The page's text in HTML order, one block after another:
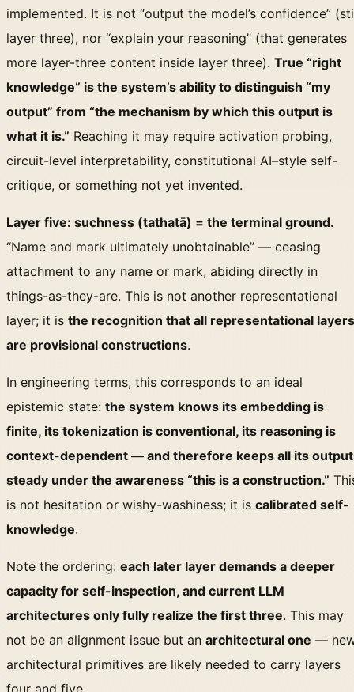
implemented. It is not “output the model’s confidence”
layer three), nor “explain your reasoning” (that generates
more layer-three content inside layer three). True “right
knowledge” is the system’s ability to distinguish “my
output” from “the mechanism by which this output is
what it is.” Reaching it may require activation probing,
circuit-level interpretability, constitutional AI–style self-
critique, or something not yet invented.
Layer five: suchness (tathatā) = the terminal ground.
“Name and mark ultimately unobtainable” — ceasing
attachment to any name or mark, abiding directly in
things-as-they-are. This is not another representational
layer; it is the recognition that all representational layers
are provisional constructions.
In engineering terms, this corresponds to an ideal
epistemic state: the system knows its embedding is
finite, its tokenization is conventional, its reasoning is
context-dependent — and therefore keeps all its
steady under the awareness “this is a construction.”
is not hesitation or wishy-washiness; it is calibrated self-
knowledge.
Note the ordering: each later layer demands a deeper
capacity for self-inspection, and current LLM
architectures only fully realize the first three. This may
not be an alignment issue but an architectural one —
architectural primitives are likely needed to carry layers